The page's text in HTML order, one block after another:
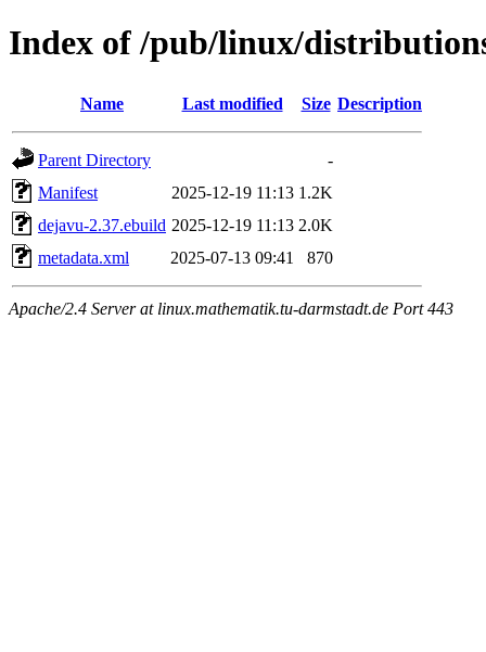
Index of /pub/linux/
Name Last modified Size Description
Parent Directory
-
Manifest
2025-12-19 11:13 1.2K
dejavu-2.37.ebuild 2025-12-19 11:13 2.0K
metadata.xml
2025-07-13 09:41 870
Apache/2.4 Server at linux.mathematik.tu-darmstadt.de Port 443